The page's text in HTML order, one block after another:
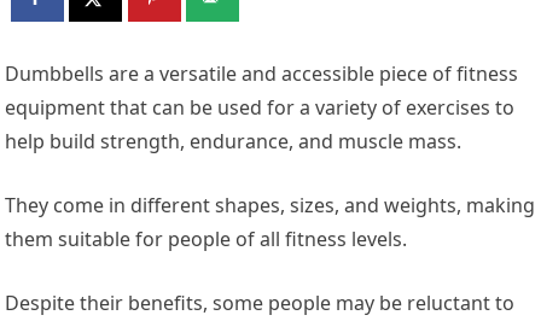
Dumbbells are a versatile and accessible piece of fitness
equipment that can be used for a variety of exercises to
help build strength, endurance, and muscle mass.
They come in different shapes, sizes, and weights, making
them suitable for people of all fitness levels.
Despite their benefits, some people may be reluctant to